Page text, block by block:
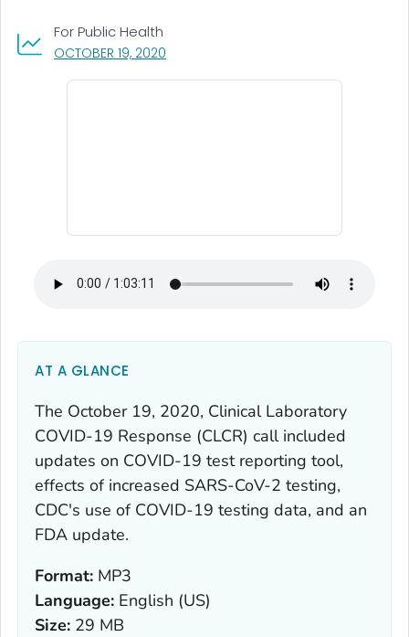
OCTOBER 19, 2020
For Public Health
AT A GLANCE
The October 19, 2020, Clinical Laboratory
COVID-19 Response (CLCR) call included
updates on COVID-19 test reporting tool,
effects of increased SARS-CoV-2 testing,
CDC's use of COVID-19 testing data, and an
FDA update.
Format: MP3
Language: English (US)
Size: 29 MB